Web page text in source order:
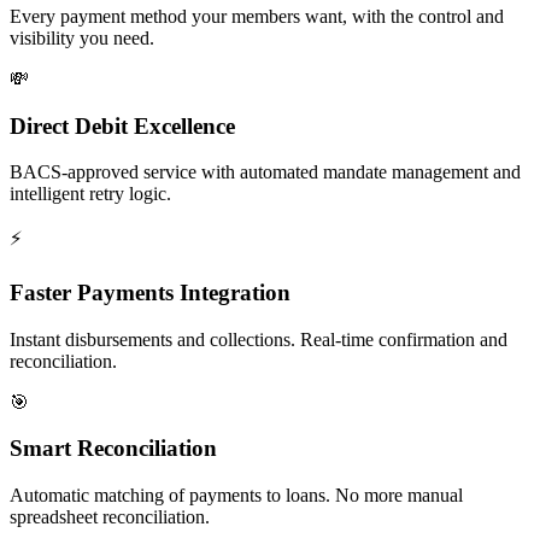
Every payment method your members want, with the control and
visibility you need.
💸
Direct Debit Excellence
BACS-approved service with automated mandate management and
intelligent retry logic.
⚡
Faster Payments Integration
Instant disbursements and collections. Real-time confirmation and
reconciliation.
🎯
Smart Reconciliation
Automatic matching of payments to loans. No more manual
spreadsheet reconciliation.